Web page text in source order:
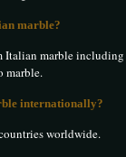
marble?
Italian marble
marble.
internationally?
worldwide.